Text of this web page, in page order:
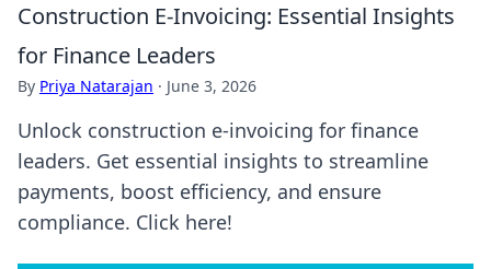
Construction E-Invoicing: Essential Insights
for Finance Leaders
By Priya Natarajan · June 3, 2026
Unlock construction e-invoicing for finance
leaders. Get essential insights to streamline
payments, boost efficiency, and ensure
compliance. Click here!